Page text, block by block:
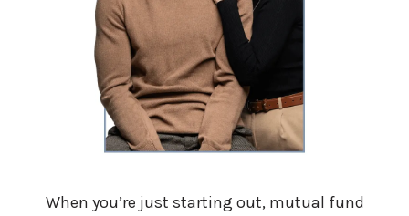
When you’re just starting out, mutual fund